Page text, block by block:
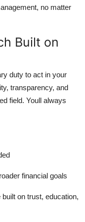
no matter
Built on
duty to act in your
transparency, and
field. Youll always
financial goals
on trust, education,